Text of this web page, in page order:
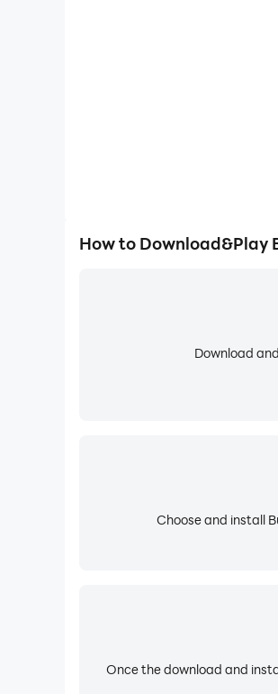
How to Download&Play
Download
Choose and install
Once the download and